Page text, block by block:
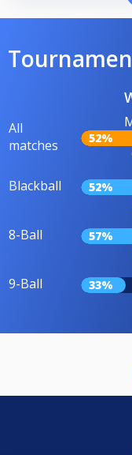
All
matches
52%
Blackball 52%
8-Ball 57%
9-Ball 33%